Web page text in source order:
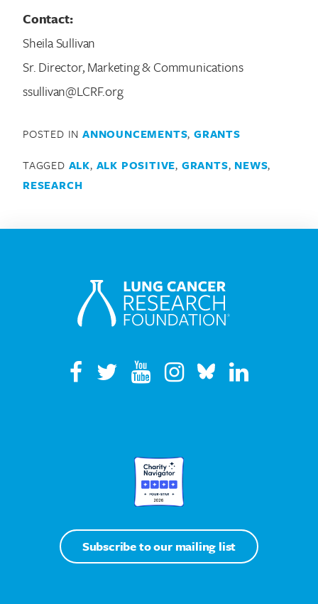
Contact:
Sheila Sullivan
Sr. Director, Marketing & Communications
ssullivan@LCRF.org
POSTED IN ANNOUNCEMENTS,GRANTS
TAGGED ALK, ALK POSITIVE, GRANTS, NEWS,
RESEARCH
Subscribe to our mailing list